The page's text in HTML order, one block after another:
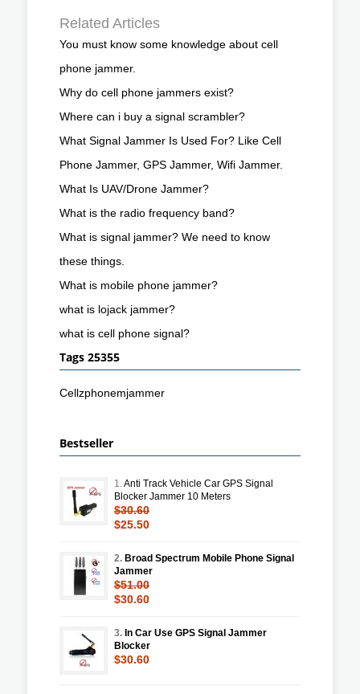
Related Articles
You must know some knowledge about cell
phone jammer.
Why do cell phone jammers exist?
Where can i buy a signal scrambler?
What Signal Jammer Is Used For? Like Cell
Phone Jammer, GPS Jammer, Wifi Jammer.
What Is UAV/Drone Jammer?
What is the radio frequency band?
What is signal jammer? We need to know
these things.
What is mobile phone jammer?
what is lojack jammer?
what is cell phone signal?
Tags 25355
Cellzphonemjammer
Bestseller
1.Anti Track Vehicle Car GPS Signal
Blocker Jammer 10 Meters
$30.60
$25.50
2. Broad Spectrum Mobile Phone Signal
Jammer
$51.00
$30.60
3. In Car Use GPS Signal Jammer
Blocker
$30.60